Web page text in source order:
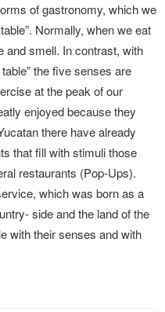
of gastronomy, which we
Normally, when we eat
and smell. In contrast, with
the five senses are
at the peak of our
enjoyed because they
there have already
that fill with stimuli those
restaurants (Pop-Ups).
which was born as a
side and the land of the
with their senses and with